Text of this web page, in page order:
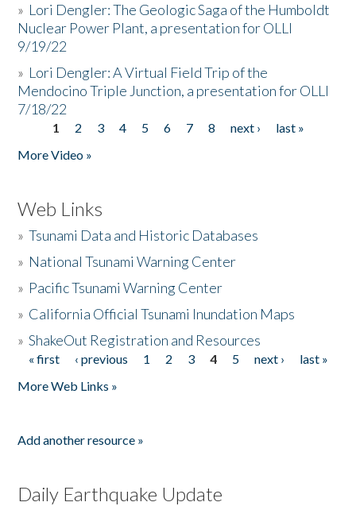
» Lori Dengler: The Geologic Saga of the Humboldt
Nuclear Power Plant, a presentation for OLLI
9/19/22
» Lori Dengler: A Virtual Field Trip of the
Mendocino Triple Junction, a presentation for OLLI
7/18/22
Pages
1 2 3 4 5 6 7 8 next ›
last »
More Video »
Web Links
»Tsunami Data and Historic Databases
» National Tsunami Warning Center
» Pacific Tsunami Warning Center
» California Official Tsunami Inundation Maps
»ShakeOut Registration and Resources
Pages
« first ‹ previous 1 2 3 4 5 next ›
last »
More Web Links »
Add another resource »
Daily Earthquake Update